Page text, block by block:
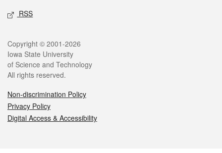
RSS
Legal
Copyright © 2001-2026
Iowa State University
of Science and Technology
All rights reserved.
Non-discrimination Policy
Privacy Policy
Digital Access & Accessibility